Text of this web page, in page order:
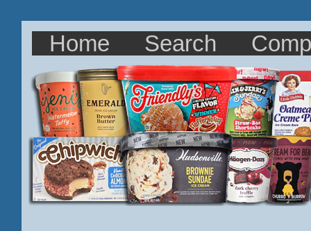
Home Search